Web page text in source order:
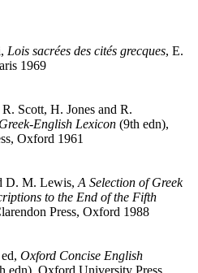
Lois sacrées des cités grecques, E.
1969
Scott, H. Jones and R.
English Lexicon (9th edn),
Oxford 1961
D. M. Lewis, A Selection of Greek
to the End of the Fifth
Press, Oxford 1988
Oxford Concise English
edn), Oxford University Press,